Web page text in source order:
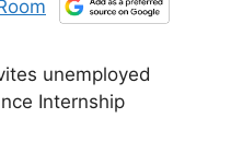
unemployed
Internship